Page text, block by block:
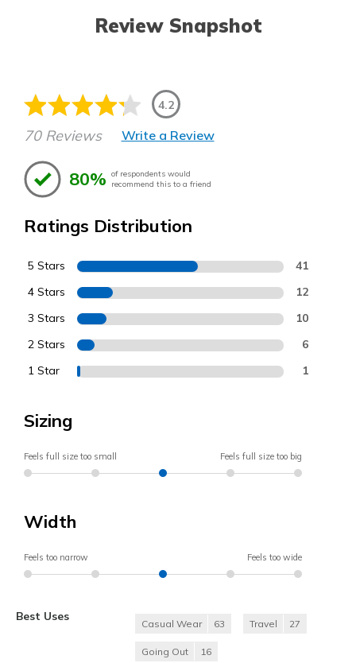
Review Snapshot
4.2
70 Reviews Write a Review
80% of respondents would
recommend this to a friend
Ratings Distribution
5 Stars 41
4 Stars 12
3 Stars 10
2 Stars 6
1 Star 1
Sizing
Feels full size too small Feels full size too big
Width
Feels too narrow Feels too wide
Best Uses
Casual Wear 63 Travel 27
Going Out 16